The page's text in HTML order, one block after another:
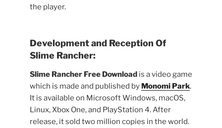
the player.
Development and Reception Of
Slime Rancher:
Slime Rancher Free Download is a video game
which is made and published by Monomi Park.
It is available on Microsoft Windows, macOS,
Linux, Xbox One, and PlayStation 4. After
release, it sold two million copies in the world.